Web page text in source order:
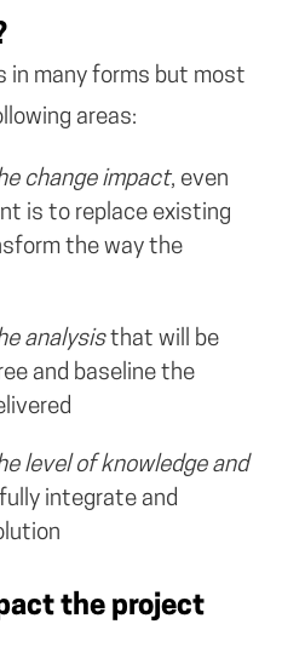
in many forms but most
areas:
change impact, even
is to replace existing
the way the
analysisthat will be
and baseline the
level of knowledge and
integrate and
the project